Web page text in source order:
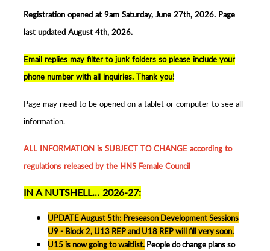
Registration opened at 9am Saturday, June 27th, 2026. Page
last updated August 4th, 2026.
Email replies may filter to junk folders so please include your
phone number with all inquiries. Thank you!
Page may need to be opened on a tablet or computer to see all
information.
ALL INFORMATION is SUBJECT TO CHANGE according to
regulations released by the HNS Female Council
IN A NUTSHELL... 2026-27:
UPDATE August 5th: Preseason Development Sessions
U9 - Block 2, U13 REP and U18 REP will fill very soon.
U15 is now going to waitlist. People do change plans so